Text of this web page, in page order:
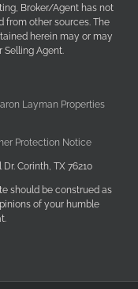
Broker/Agent has not
other sources. The
herein may or may
Selling Agent.
Layman Properties
Protection Notice
Corinth, TX 76210
should be construed as
of your humble